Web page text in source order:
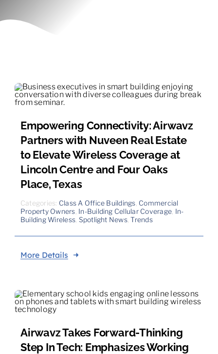
Empowering Connectivity: Airwavz
Partners with Nuveen Real Estate
to Elevate Wireless Coverage at
Lincoln Centre and Four Oaks
Place, Texas
Categories: Class A Office Buildings Commercial
Property Owners In-Building Cellular Coverage In-
Building Wireless Spotlight News,Trends
More Details
Airwavz Takes Forward-Thinking
Step In Tech: Emphasizes Working